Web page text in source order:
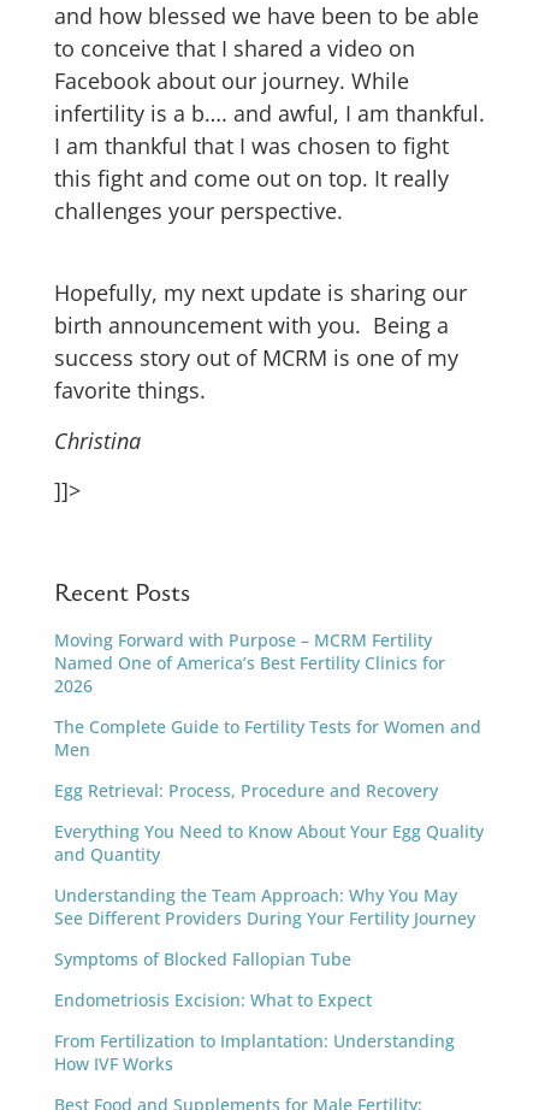
and how blessed we have been to be able
to conceive that I shared a video on
Facebook about our journey. While
infertility is a b…. and awful, I am thankful.
I am thankful that I was chosen to fight
this fight and come out on top. It really
challenges your perspective.
Hopefully, my next update is sharing our
birth announcement with you. Being a
success story out of MCRM is one of my
favorite things.
Christina
]]>
Recent Posts
Moving Forward with Purpose – MCRM Fertility
Named One of America’s Best Fertility Clinics for
2026
The Complete Guide to Fertility Tests for Women and
Men
Egg Retrieval: Process, Procedure and Recovery
Everything You Need to Know About Your Egg Quality
and Quantity
Understanding the Team Approach: Why You May
See Different Providers During Your Fertility Journey
Symptoms of Blocked Fallopian Tube
Endometriosis Excision: What to Expect
From Fertilization to Implantation: Understanding
How IVF Works
Best Food and Supplements for Male Fertility: